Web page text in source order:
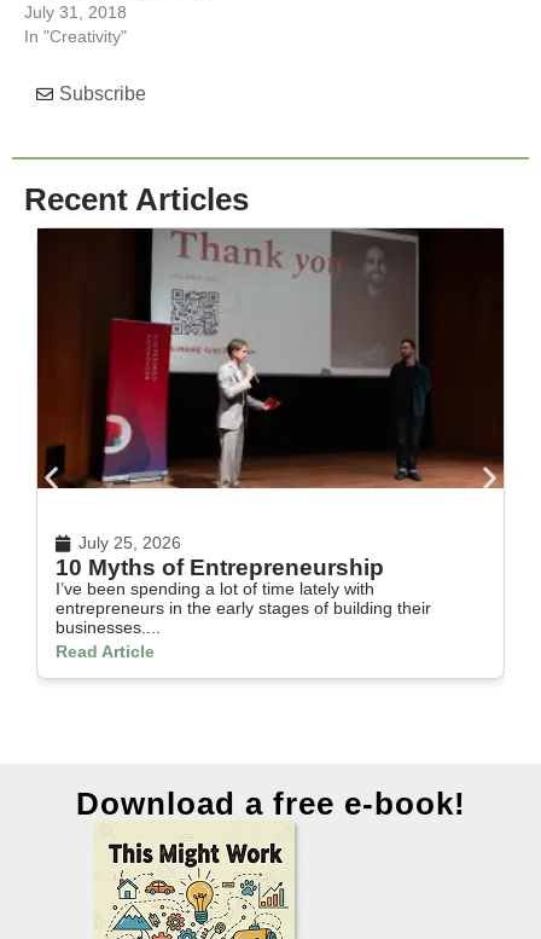
July 31, 2018
In "Creativity"
Subscribe
Recent Articles
July 25, 2026
10 Myths of Entrepreneurship
I’ve been spending a lot of time lately with
entrepreneurs in the early stages of building their
businesses....
Read Article
Download a free e-book!